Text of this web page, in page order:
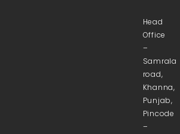
Head
Office
–
Samrala
road,
Khanna,
Punjab,
Pincode
–